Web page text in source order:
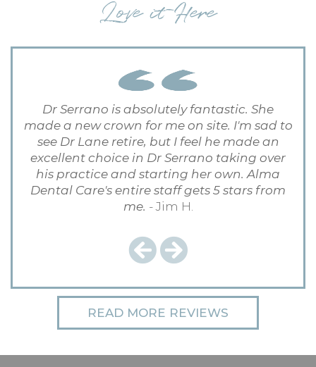
Love it Here
Dr Serrano is absolutely fantastic. She
made a new crown for me on site. I'm sad to
see Dr Lane retire, but I feel he made an
excellent choice in Dr Serrano taking over
his practice and starting her own. Alma
Dental Care's entire staff gets 5 stars from
me. - Jim H.
READ MORE REVIEWS